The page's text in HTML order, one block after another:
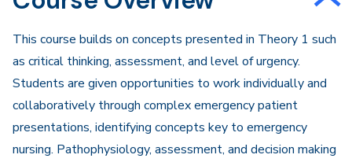
This course builds on concepts presented in Theory 1 such
as critical thinking, assessment, and level of urgency.
Students are given opportunities to work individually and
collaboratively through complex emergency patient
presentations, identifying concepts key to emergency
nursing. Pathophysiology, assessment, and decision making